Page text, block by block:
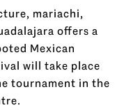
mariachi,
offers a
Mexican
will take place
tournament in the